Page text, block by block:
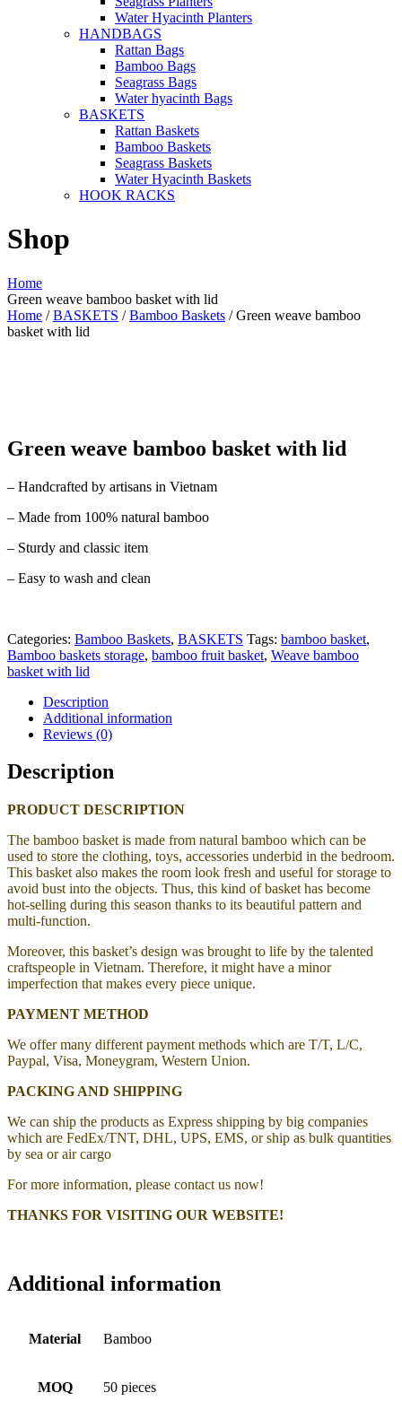
Water Hyacinth Planters
HANDBAGS
Rattan Bags
Bamboo Bags
Seagrass Bags
Water hyacinth Bags
BASKETS
Rattan Baskets
Bamboo Baskets
Seagrass Baskets
Water Hyacinth Baskets
HOOK RACKS
Shop
Home
Green weave bamboo basket with lid
Home /BASKETS /Bamboo Baskets / Green weave bamboo
basket with lid
Green weave bamboo basket with lid
– Handcrafted by artisans in Vietnam
– Made from 100% natural bamboo
– Sturdy and classic item
– Easy to wash and clean
Categories: Bamboo Baskets, BASKETS Tags: bamboo basket,
Bamboo baskets storage, bamboo fruit basket, Weave bamboo
basket with lid
Description
Additional information
Reviews (0)
Description
PRODUCT DESCRIPTION
The bamboo basket is made from natural bamboo which can be
used to store the clothing, toys, accessories underbid in the bedroom.
This basket also makes the room look fresh and useful for storage to
avoid bust into the objects. Thus, this kind of basket has become
hot-selling during this season thanks to its beautiful pattern and
multi-function.
Moreover, this basket’s design was brought to life by the talented
craftspeople in Vietnam. Therefore, it might have a minor
imperfection that makes every piece unique.
PAYMENT METHOD
We offer many different payment methods which are T/T, L/C,
Paypal, Visa, Moneygram, Western Union.
PACKING AND SHIPPING
We can ship the products as Express shipping by big companies
which are FedEx/TNT, DHL, UPS, EMS, or ship as bulk quantities
by sea or air cargo
For more information, please contact us now!
THANKS FOR VISITING OUR WEBSITE!
Additional information
Material Bamboo
MOQ 50 pieces